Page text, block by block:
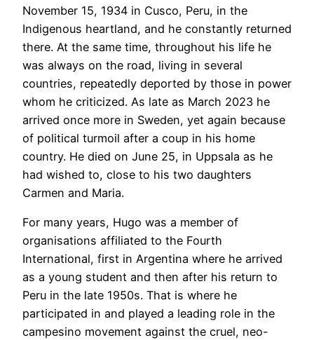
November 15, 1934 in Cusco, Peru, in the
Indigenous heartland, and he constantly returned
there. At the same time, throughout his life he
was always on the road, living in several
countries, repeatedly deported by those in power
whom he criticized. As late as March 2023 he
arrived once more in Sweden, yet again because
of political turmoil after a coup in his home
country. He died on June 25, in Uppsala as he
had wished to, close to his two daughters
Carmen and Maria.
For many years, Hugo was a member of
organisations affiliated to the Fourth
International, first in Argentina where he arrived
as a young student and then after his return to
Peru in the late 1950s. That is where he
participated in and played a leading role in the
campesino movement against the cruel, neo-